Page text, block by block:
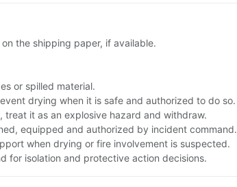
the shipping paper, if available.
or spilled material.
drying when it is safe and authorized to do so.
it as an explosive hazard and withdraw.
equipped and authorized by incident command.
when drying or fire involvement is suspected.
for isolation and protective action decisions.